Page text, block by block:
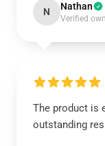
N Nathan
Verified
The product is
outstanding